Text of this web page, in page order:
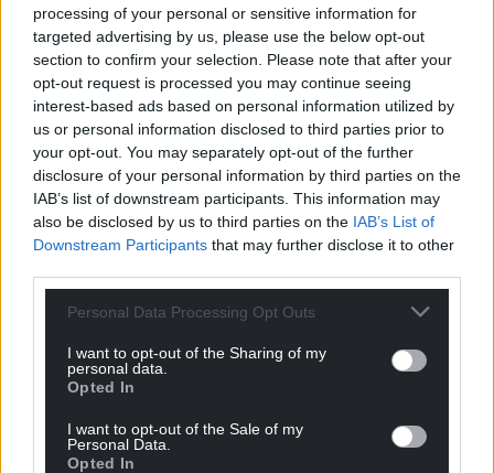
processing of your personal or sensitive information for
targeted advertising by us, please use the below opt-out
section to confirm your selection. Please note that after your
opt-out request is processed you may continue seeing
interest-based ads based on personal information utilized by
us or personal information disclosed to third parties prior to
your opt-out. You may separately opt-out of the further
disclosure of your personal information by third parties on the
IAB’s list of downstream participants. This information may
also be disclosed by us to third parties on the IAB’s List of
Downstream Participants that may further disclose it to other
Personal Data Processing Opt Outs
I want to opt-out of the Sharing of my
personal data.
Opted In
I want to opt-out of the Sale of my
Personal Data.
Opted In
characters to life and for audiences across Wales,
the UK and beyond to get to know them”.
Share this:
Facebook X Email
Support our Nation today
For theprice of a cup of coffeea month you
can help us create an independent, not-for-
Wales,by the people of Wales.